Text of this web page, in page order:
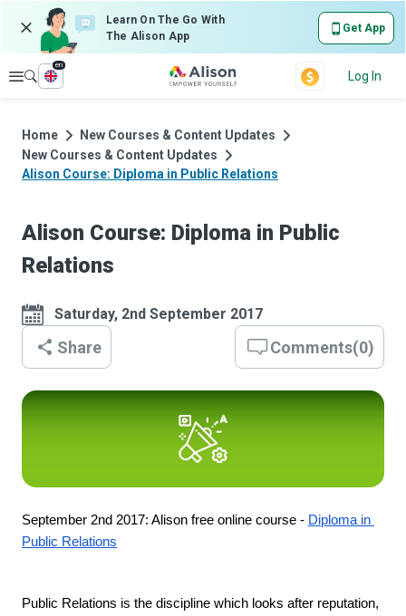
Learn On The Go With
The Alison App
Get App
Explore
en
Log In
Home
New Courses & Content Updates
New Courses & Content Updates
Alison Course: Diploma in Public Relations
Alison Course: Diploma in Public
Relations
Saturday, 2nd September 2017
Comments(0)
Share
September 2nd 2017: Alison free online course - Diploma in
Public Relations
Public Relations is the discipline which looks after reputation,